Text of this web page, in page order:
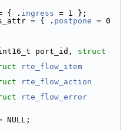
{ . ingress = 1 };
= { . postpone = 0
port_id, struct
rte_flow_item
rte_flow_action
rte_flow_error